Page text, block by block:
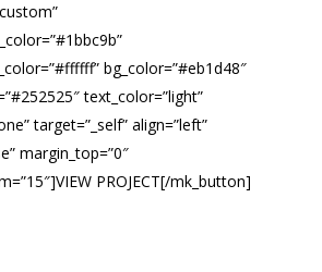
bg_color=”#eb1d48″
text_color=”light”
target=”_self” align=”left”
margin_top=”0″
PROJECT[/mk_button]